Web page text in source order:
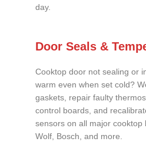
day.
Door Seals &
Cooktop door not sealing or
warm even when set cold?
gaskets, repair faulty
control boards, and
sensors on all major
Wolf, Bosch, and more.